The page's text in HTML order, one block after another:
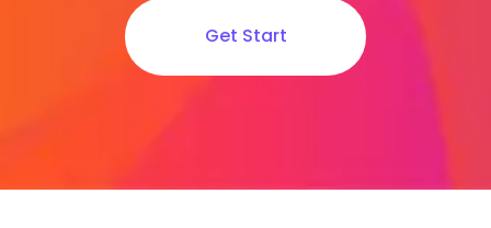
Get Start